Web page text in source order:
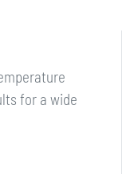
for a wide